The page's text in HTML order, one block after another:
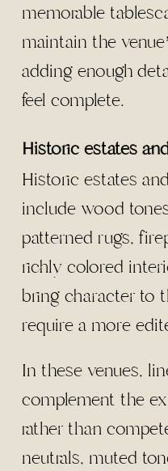
memorable
maintain the
adding enough
feel complete.
Historic estates
Historic estates
include wood
patterned rugs,
richly colored
bring character to
require a more
In these venues,
complement the
rather than
neutrals, muted